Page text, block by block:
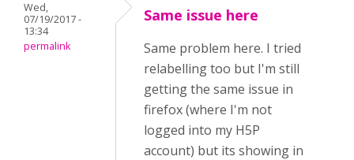
Wed,
07/19/2017 -
13:34
permalink
Same issue here
Same problem here. I tried
relabelling too but I'm still
getting the same issue in
firefox (where I'm not
logged into my H5P
account) but its showing in